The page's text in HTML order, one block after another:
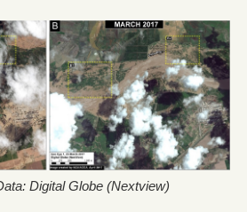
Digital Globe (Nextview)